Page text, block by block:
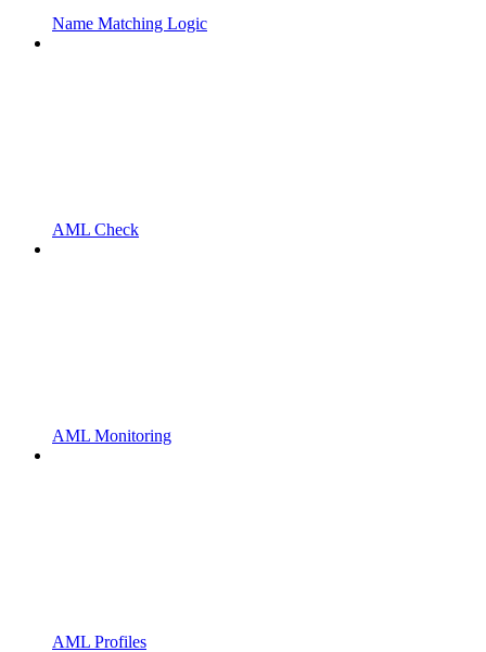
Name Matching Logic
AML Check
AML Monitoring
AML Profiles